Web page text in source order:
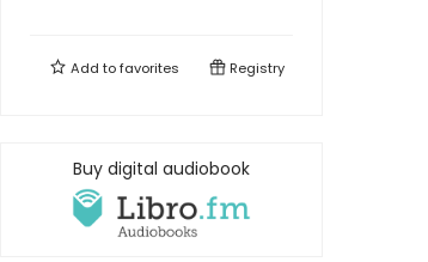
Add tofavorites Registry
Buy digital audiobook